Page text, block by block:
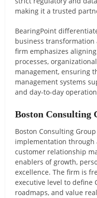
making it a trusted
BearingPoint
business transformation
firm emphasizes
processes,
management, ensuring
management systems
and day-to-day
Boston Consulting
Boston Consulting
implementation through
customer relationship
enablers of growth,
excellence. The firm is
executive level to define
roadmaps, and value